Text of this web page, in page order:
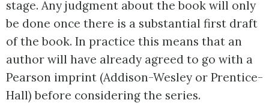
stage. Any judgment about the book will only
be done once there is a substantial first draft
of the book. In practice this means that an
author will have already agreed to go with a
Pearson imprint (Addison-Wesley or Prentice-
Hall) before considering the series.